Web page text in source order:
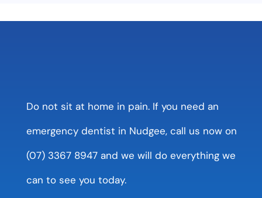
Do not sit at home in pain. If you need an
emergency dentist in Nudgee, call us now on
(07) 3367 8947 and we will do everything we
can to see you today.